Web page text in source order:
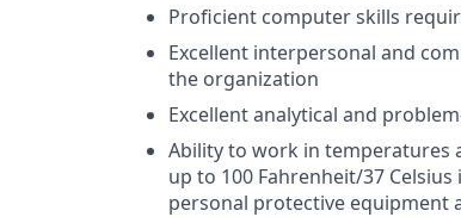
Proficient computer skills
Excellent interpersonal and
the organization
Excellent analytical and
Ability to work in temperatures
up to 100 Fahrenheit/37
personal protective equipment